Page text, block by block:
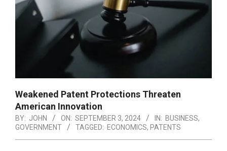
Weakened Patent Protections Threaten
American Innovation
BY: JOHN ON: SEPTEMBER 3, 2024 IN: BUSINESS,
GOVERNMENT
TAGGED: ECONOMICS, PATENTS